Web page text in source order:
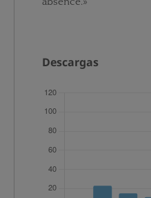
Descargas